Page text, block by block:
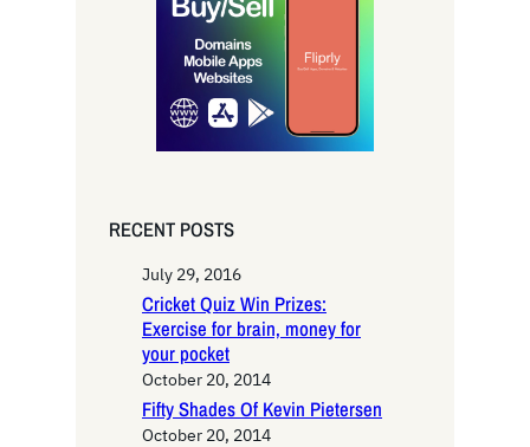
RECENT POSTS
July 29, 2016
Cricket Quiz Win Prizes:
Exercise for brain, money for
your pocket
October 20, 2014
Fifty Shades Of Kevin Pietersen
October 20, 2014